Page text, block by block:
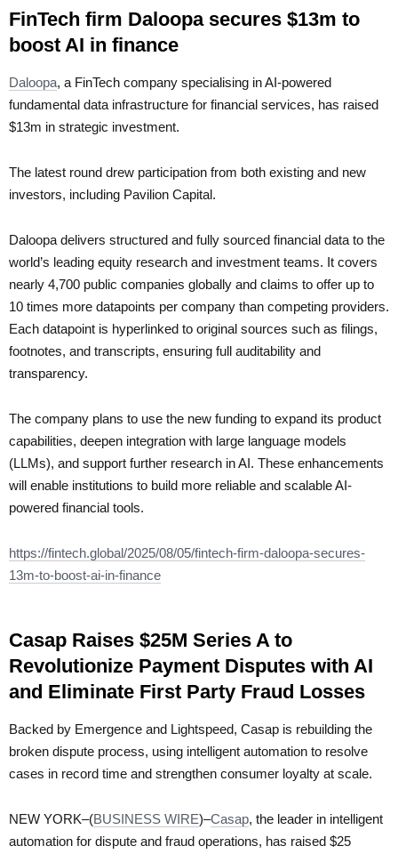
FinTech firm Daloopa secures $13m to
boost AI in finance
Daloopa, a FinTech company specialising in AI-powered
fundamental data infrastructure for financial services, has raised
$13m in strategic investment.
The latest round drew participation from both existing and new
investors, including Pavilion Capital.
Daloopa delivers structured and fully sourced financial data to the
world’s leading equity research and investment teams. It covers
nearly 4,700 public companies globally and claims to offer up to
10 times more datapoints per company than competing providers.
Each datapoint is hyperlinked to original sources such as filings,
footnotes, and transcripts, ensuring full auditability and
transparency.
The company plans to use the new funding to expand its product
capabilities, deepen integration with large language models
(LLMs), and support further research in AI. These enhancements
will enable institutions to build more reliable and scalable AI-
powered financial tools.
https://fintech.global/2025/08/05/fintech-firm-daloopa-secures-
13m-to-boost-ai-in-finance
Casap Raises $25M Series A to
Revolutionize Payment Disputes with AI
and Eliminate First Party Fraud Losses
Backed by Emergence and Lightspeed, Casap is rebuilding the
broken dispute process, using intelligent automation to resolve
cases in record time and strengthen consumer loyalty at scale.
NEW YORK–(BUSINESS WIRE)–Casap, the leader in intelligent
automation for dispute and fraud operations, has raised $25